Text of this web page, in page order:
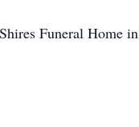
Funeral Home